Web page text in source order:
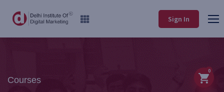
Sign In
0
Courses